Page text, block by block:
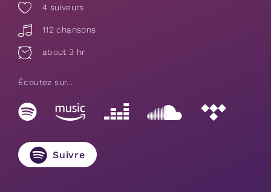
4 suiveurs
112 chansons
about 3 hr
Écoutez sur...
Suivre